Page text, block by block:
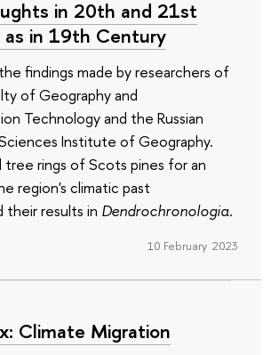
in 20th and 21st
as in 19th Century
findings made by researchers of
of Geography and
Technology and the Russian
Institute of Geography.
tree rings of Scots pines for an
region's climatic past
their results in Dendrochronologia.
10 February 2023
Climate Migration